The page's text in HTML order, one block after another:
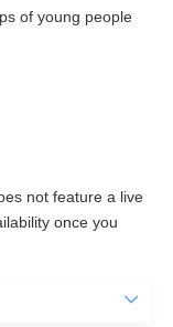
of young people
not feature a live
once you